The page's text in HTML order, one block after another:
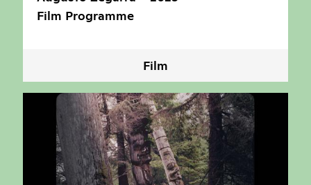
Film Programme
Film